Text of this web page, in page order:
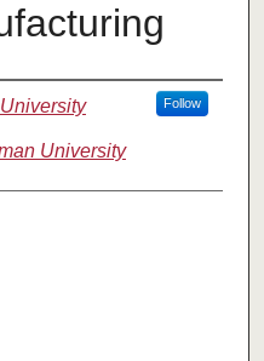
Follow
University